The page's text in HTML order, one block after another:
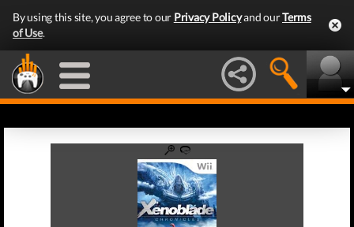
By using this site, you agree to our Privacy Policyand ourTerms
of Use.